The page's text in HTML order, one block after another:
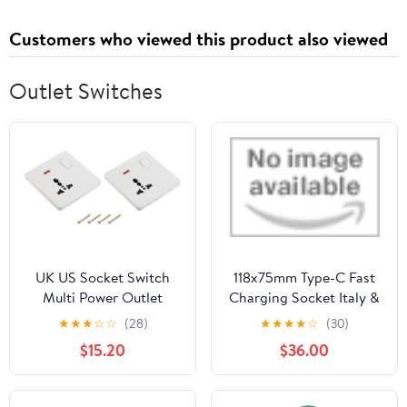
Customers who viewed this product also viewed
Outlet Switches
UK US Socket Switch
Multi Power Outlet
White 250V 13A
88mmx86mm Pack of 2
YENCONG470
★★★☆☆ (28)
$15.20
118x75mm Type-C Fast
Charging Socket Italy &
Chile Schuko Tempered
Glass Panel Switch by
Keszoox
★★★★☆ (30)
$36.00